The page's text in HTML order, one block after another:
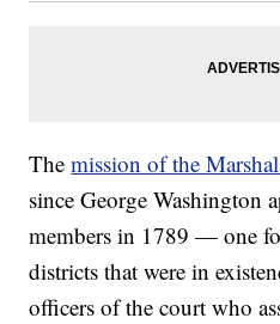
Themission of the
since George Washington
members in 1789 — one
districts that were in
officers of the court who